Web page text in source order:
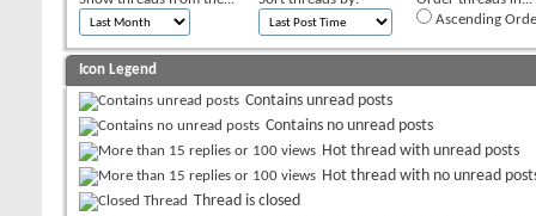
Ascending
Icon Legend
Contains unread posts
Contains no unread posts
Hot thread with unread posts
Hot thread with no unread
Thread is closed